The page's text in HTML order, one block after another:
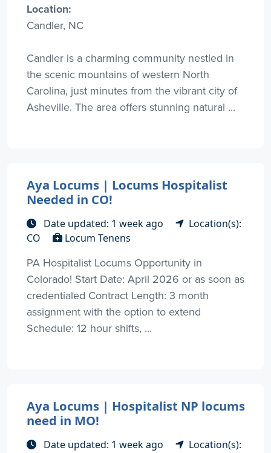
Location:
Candler, NC
Candler is a charming community nestled in
the scenic mountains of western North
Carolina, just minutes from the vibrant city of
Asheville. The area offers stunning natural ...
Aya Locums | Locums Hospitalist
Needed in CO!
Date updated: 1 week ago
Location(s):
CO
Locum Tenens
PA Hospitalist Locums Opportunity in
Colorado! Start Date: April 2026 or as soon as
credentialed Contract Length: 3 month
assignment with the option to extend
Schedule: 12 hour shifts, ...
Aya Locums | Hospitalist NP locums
need in MO!
Date updated: 1 week ago
Location(s):